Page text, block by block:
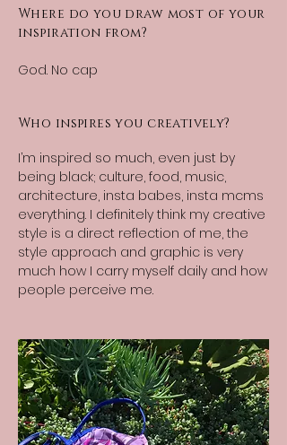
Where do you draw most of your
inspiration from?
God. No cap
Who inspires you creatively?
I’m inspired so much, even just by
being black; culture, food, music,
architecture, insta babes, insta mcms
everything. I definitely think my creative
style is a direct reflection of me, the
style approach and graphic is very
much how I carry myself daily and how
people perceive me.